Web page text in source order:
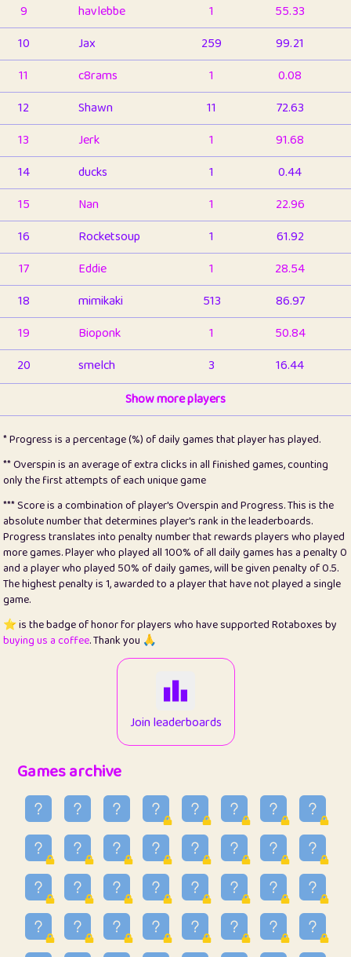
9
havlebbe 1
55.33
10
Jax 259
99.21
11
c8rams 1
0.08
12
Shawn 11
72.63
13
Jerk 1
91.68
14
ducks 1
0.44
15
Nan 1
22.96
16
Rocketsoup 1
61.92
17
Eddie 1
28.54
18
mimikaki 513
86.97
19
Bioponk 1
50.84
20
smelch 3
16.44
1
pomegrant 2
4.13
23
Bianca 1
5.22
25
Pricey 1
0.15
26
jules 1
0.08
27
⭐️ Craig Gilchrist 2
12.68
28
⭐️ Sergio 411
100
12
1
34
Lo_S
49.03
ParkingPete
0.29
36
raimondi
0.15
37
Mike merriman
4.42
38
⭐️ trizo
55.04
Show more players
* Progress is a percentage (%) of daily games that player has played.
** Overspin is an average of extra clicks in all finished games, counting
only the first attempts of each unique game
*** Score is a combination of player's Overspin and Progress. This is the
absolute number that determines player's rank in the leaderboards.
Progress translates into penalty number that rewards players who played
more games. Player who played all 100% of all daily games has a penalty 0
and a player who played 50% of daily games, will be given penalty of 0.5.
The highest penalty is 1, awarded to a player that have not played a single
game.
⭐️ is the badge of honor for players who have supported Rotaboxes by
buying us a coffee. Thank you 🙏
Join leaderboards
Games archive